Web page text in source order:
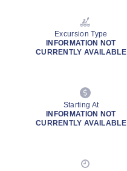
Excursion Type
INFORMATION NOT
CURRENTLY AVAILABLE
Starting At
INFORMATION NOT
CURRENTLY AVAILABLE